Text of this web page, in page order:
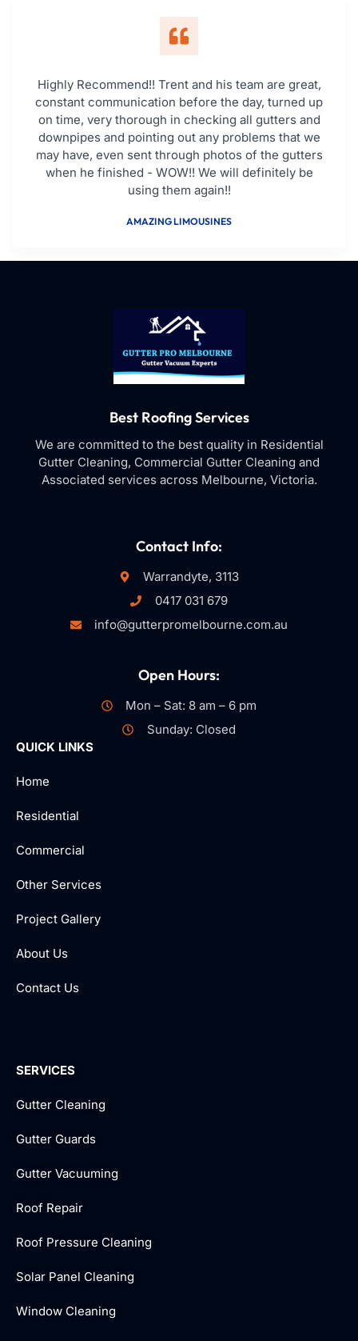
Highly Recommend!! Trent and his team are great,
constant communication before the day, turned up
on time, very thorough in checking all gutters and
downpipes and pointing out any problems that we
may have, even sent through photos of the gutters
when he finished - WOW!! We will definitely be
using them again!!
AMAZING LIMOUSINES
Best Roofing Services
We are committed to the best quality in Residential
Gutter Cleaning, Commercial Gutter Cleaning and
Associated services across Melbourne, Victoria.
Contact Info:
Warrandyte, 3113
0417 031 679
info@gutterpromelbourne.com.au
Open Hours:
Mon – Sat: 8 am – 6 pm
Sunday: Closed
QUICK LINKS
Home
Residential
Commercial
Other Services
Project Gallery
About Us
Contact Us
SERVICES
Gutter Cleaning
Gutter Guards
Gutter Vacuuming
Roof Repair
Roof Pressure Cleaning
Solar Panel Cleaning
Window Cleaning